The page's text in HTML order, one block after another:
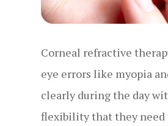
Corneal refractive
eye errors like myopia
clearly during the day
flexibility that they need